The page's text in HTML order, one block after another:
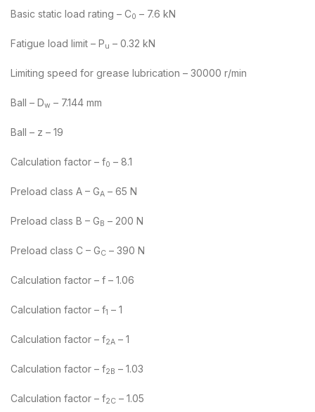
Basic static load rating – C0 – 7.6 kN
Fatigue load limit – Pu – 0.32 kN
Limiting speed for grease lubrication – 30000 r/min
Ball – Dw – 7.144 mm
Ball – z – 19
Calculation factor – f0 – 8.1
Preload class A – GA – 65 N
Preload class B – G B – 200 N
Preload class C – GC – 390 N
Calculation factor – f – 1.06
Calculation factor – f1 – 1
Calculation factor – f2A – 1
Calculation factor – f2B – 1.03
Calculation factor – f2C – 1.05